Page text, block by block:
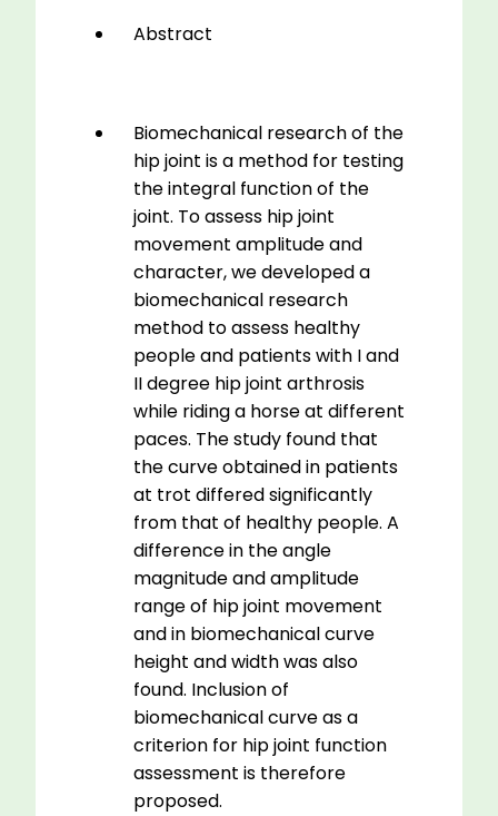
Testing
Abstract
Biomechanical research of the
hip joint is a method for testing
the integral function of the
joint. To assess hip joint
movement amplitude and
character, we developed a
biomechanical research
method to assess healthy
people and patients with I and
II degree hip joint arthrosis
while riding a horse at different
paces. The study found that
the curve obtained in patients
at trot differed significantly
from that of healthy people. A
difference in the angle
magnitude and amplitude
range of hip joint movement
and in biomechanical curve
height and width was also
found. Inclusion of
biomechanical curve as a
criterion for hip joint function
assessment is therefore
proposed.